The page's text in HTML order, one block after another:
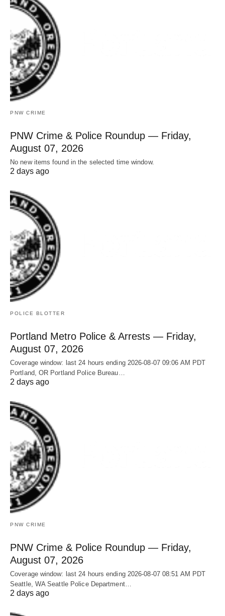
PNW CRIME
PNW Crime & Police Roundup — Friday,
August 07, 2026
No new items found in the selected time window.
2 days ago
POLICE BLOTTER
Portland Metro Police & Arrests — Friday,
August 07, 2026
Coverage window: last 24 hours ending 2026-08-07 09:06 AM PDT
Portland, OR Portland Police Bureau…
2 days ago
PNW CRIME
PNW Crime & Police Roundup — Friday,
August 07, 2026
Coverage window: last 24 hours ending 2026-08-07 08:51 AM PDT
Seattle, WA Seattle Police Department…
2 days ago